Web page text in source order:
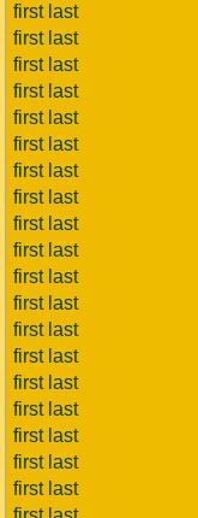
first last
first last
first last
first last
first last
first last
first last
first last
first last
first last
first last
first last
first last
first last
first last
first last
first last
first last
first last